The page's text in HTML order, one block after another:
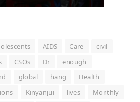
AIDS Care
civil
CSOs Dr
enough
global hang
Health
Kinyanjui lives
Monthly